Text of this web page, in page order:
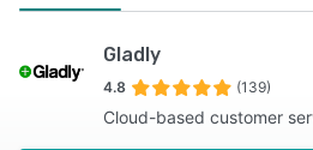
Gladly
4.8 (139)
Cloud-based customer